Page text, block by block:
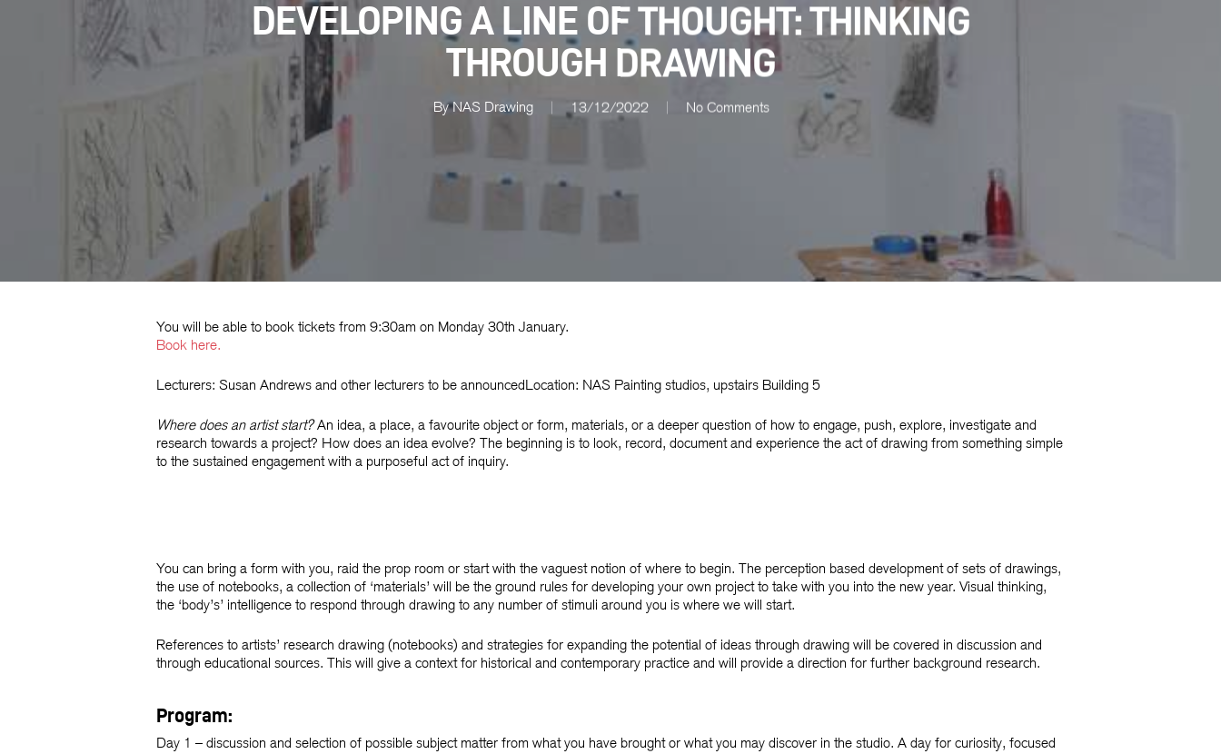
Hit enter to search or ESC to close
DEVELOPING A LINE OF THOUGHT: THINKING
THROUGH DRAWING
By NAS Drawing 13/12/2022 No Comments
You will be able to book tickets from 9:30am on Monday 30th January.
Book here.
Lecturers: Susan Andrews and other lecturers to be announcedLocation: NAS Painting studios, upstairs Building 5
Where does an artist start?An idea, a place, a favourite object or form, materials, or a deeper question of how to engage, push, explore, investigate and
research towards a project? How does an idea evolve? The beginning is to look, record, document and experience the act of drawing from something simple
to the sustained engagement with a purposeful act of inquiry.
You can bring a form with you, raid the prop room or start with the vaguest notion of where to begin. The perception based development of sets of drawings,
the use of notebooks, a collection of ‘materials’ will be the ground rules for developing your own project to take with you into the new year. Visual thinking,
the ‘body’s’ intelligence to respond through drawing to any number of stimuli around you is where we will start.
References to artists’ research drawing (notebooks) and strategies for expanding the potential of ideas through drawing will be covered in discussion and
through educational sources. This will give a context for historical and contemporary practice and will provide a direction for further background research.
Program:
Day 1 – discussion and selection of possible subject matter from what you have brought or what you may discover in the studio. A day for curiosity, focused